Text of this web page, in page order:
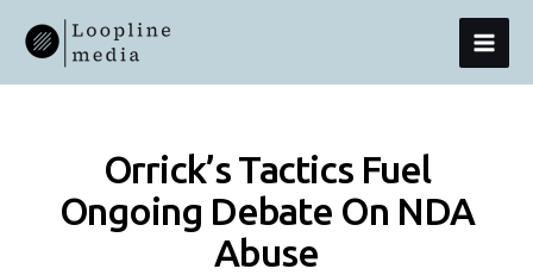
Content
Orrick’s Tactics Fuel
Ongoing Debate On NDA
Abuse